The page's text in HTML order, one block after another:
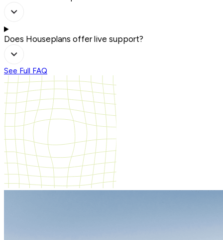
Does Houseplans offer live support?
See Full FAQ